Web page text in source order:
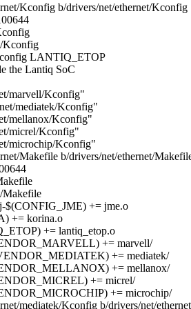
Kconfig b/drivers/net/ethernet/Kconfig
Kconfig
LANTIQ_ETOP
the Lantiq SoC
marvell/Kconfig"
mediatek/Kconfig"
mellanox/Kconfig"
micrel/Kconfig"
microchip/Kconfig"
Makefile b/drivers/net/ethernet/
Makefile
$(CONFIG_JME) += jme.o
+= korina.o
+= lantiq_etop.o
+= marvell/
+= mediatek/
+= mellanox/
+= micrel/
+= microchip/
mediatek/Kconfig b/drivers/net/